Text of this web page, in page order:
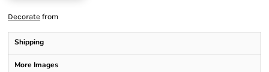
Decorate from
Shipping
More Images